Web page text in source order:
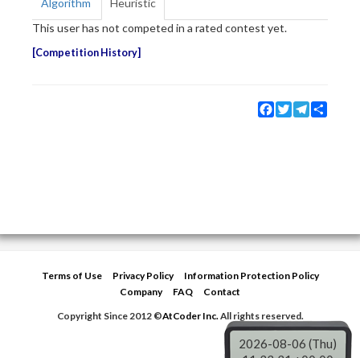
Algorithm
Heuristic
This user has not competed in a rated contest yet.
Competition History
Facebook
TwitterTelegram
Terms of Use Privacy Policy
Information Protection Policy
Company
FAQ
Contact
Copyright Since 2012 ©AtCoder Inc.All rights reserved.
2026-08-06 (Thu)